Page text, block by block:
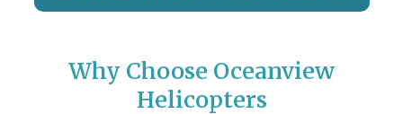
Why Choose Oceanview
Helicopters